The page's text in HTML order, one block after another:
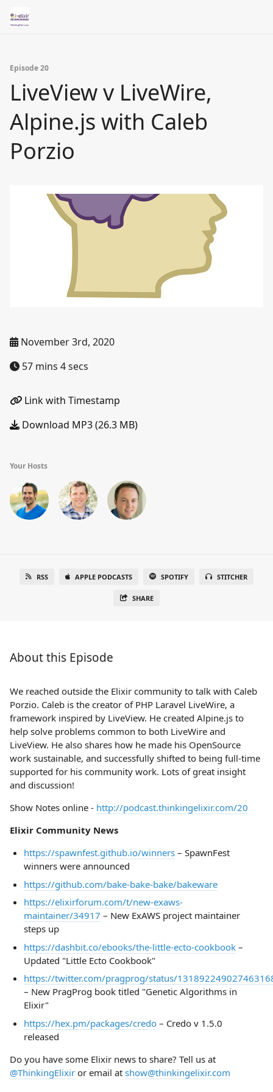
Episode 20
LiveView v LiveWire,
Alpine.js with Caleb
Porzio
November 3rd, 2020
57 mins 4 secs
Link with Timestamp
Download MP3 (26.3 MB)
Your Hosts
RSS APPLE PODCASTS SPOTIFY STITCHER
SHARE
About this Episode
We reached outside the Elixir community to talk with Caleb
Porzio. Caleb is the creator of PHP Laravel LiveWire, a
framework inspired by LiveView. He created Alpine.js to
help solve problems common to both LiveWire and
LiveView. He also shares how he made his OpenSource
work sustainable, and successfully shifted to being full-time
supported for his community work. Lots of great insight
and discussion!
Show Notes online - http://podcast.thinkingelixir.com/20
Elixir Community News
https://spawnfest.github.io/winners– SpawnFest
winners were announced
https://github.com/bake-bake-bake/bakeware
https://elixirforum.com/t/new-exaws-
maintainer/34917 – New ExAWS project maintainer
steps up
https://dashbit.co/ebooks/the-little-ecto-cookbook–
Updated "Little Ecto Cookbook"
https://twitter.com/pragprog/status/
– New PragProg book titled "Genetic Algorithms in
Elixir"
https://hex.pm/packages/credo– Credo v 1.5.0
released
Do you have some Elixir news to share? Tell us at
@ThinkingElixir or email at show@thinkingelixir.com